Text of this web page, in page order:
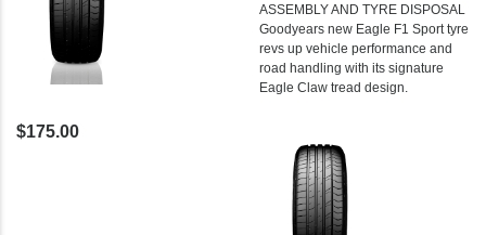
ASSEMBLY AND TYRE DISPOSAL
Goodyears new Eagle F1 Sport tyre
revs up vehicle performance and
road handling with its signature
Eagle Claw tread design.
$175.00